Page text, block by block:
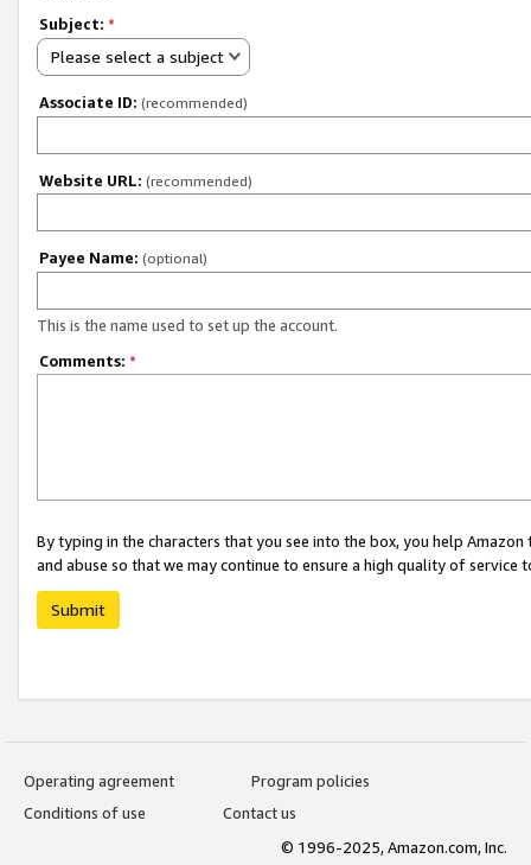
Subject: *
Please select a subject
Associate ID: (recommended)
Website URL: (recommended)
Payee Name: (optional)
This is the name used to set up the account.
Comments: *
By typing in the characters that you see into the box, you help
and abuse so that we may continue to ensure a high quality of service
Submit
Operating agreement
Program policies
Conditions of use
Contact us
© 1996-2025, Amazon.com, Inc.